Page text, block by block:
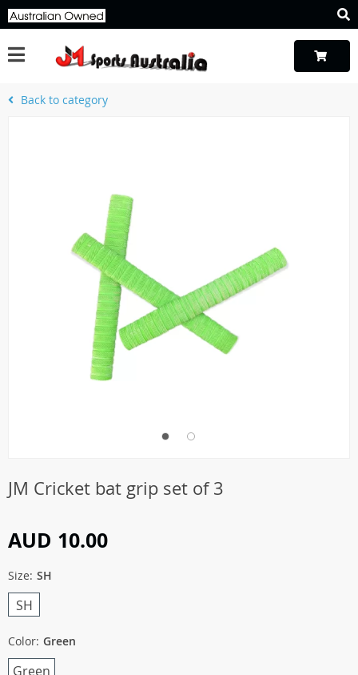
Back to category
JM Cricket bat grip set of 3
AUD 10.00
Size: SH
SH
Color: Green
Green